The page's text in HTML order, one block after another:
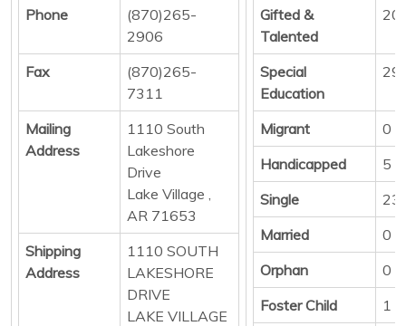
Phone
(870)265-
2906
Fax
(870)265-
7311
Mailing
Address
1110 South
Lakeshore
Drive
Lake Village ,
AR 71653
Shipping
Address
1110 SOUTH
LAKESHORE
DRIVE
LAKE VILLAGE
Gifted &
Talented
20
Special
Education
29
Migrant
0
Handicapped
5
Single
Married
0
Orphan
0
Foster Child
1